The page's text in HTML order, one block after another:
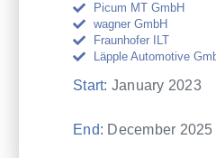
Picum MT GmbH
wagner GmbH
Fraunhofer ILT
Läpple Automotive
Start: January 2023
End: December 2025